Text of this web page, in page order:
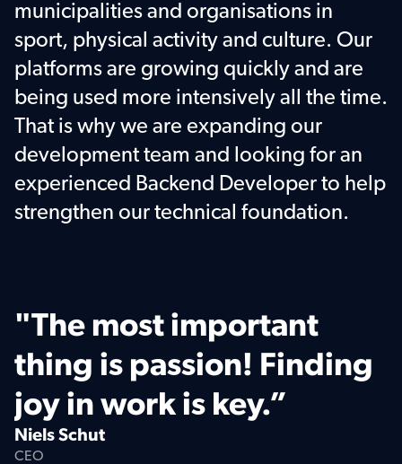
municipalities and organisations in
sport, physical activity and culture. Our
platforms are growing quickly and are
being used more intensively all the time.
That is why we are expanding our
development team and looking for an
experienced Backend Developer to help
strengthen our technical foundation.
Niels Schut
CEO
"The most important
thing is passion! Finding
joy in work is key.”